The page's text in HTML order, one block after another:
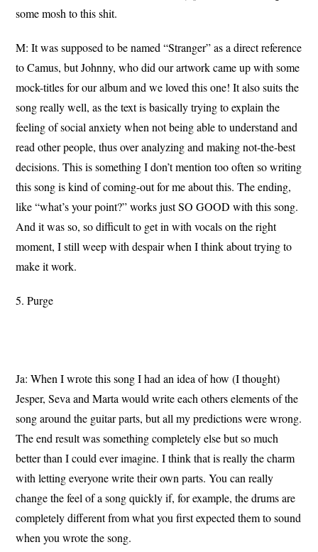
some mosh to this shit.
M: It was supposed to be named “Stranger” as a direct reference
to Camus, but Johnny, who did our artwork came up with some
mock-titles for our album and we loved this one! It also suits the
song really well, as the text is basically trying to explain the
feeling of social anxiety when not being able to understand and
read other people, thus over analyzing and making not-the-best
decisions. This is something I don’t mention too often so writing
this song is kind of coming-out for me about this. The ending,
like “what’s your point?” works just SO GOOD with this song.
And it was so, so difficult to get in with vocals on the right
moment, I still weep with despair when I think about trying to
make it work.
5. Purge
Ja: When I wrote this song I had an idea of how (I thought)
Jesper, Seva and Marta would write each others elements of the
song around the guitar parts, but all my predictions were wrong.
The end result was something completely else but so much
better than I could ever imagine. I think that is really the charm
with letting everyone write their own parts. You can really
change the feel of a song quickly if, for example, the drums are
completely different from what you first expected them to sound
when you wrote the song.